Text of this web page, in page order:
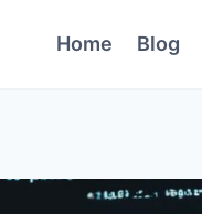
Home Blog